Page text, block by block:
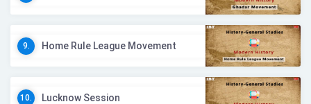
9. Home Rule League Movement
10. Lucknow Session